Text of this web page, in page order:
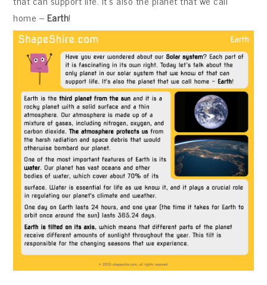
home – Earth!